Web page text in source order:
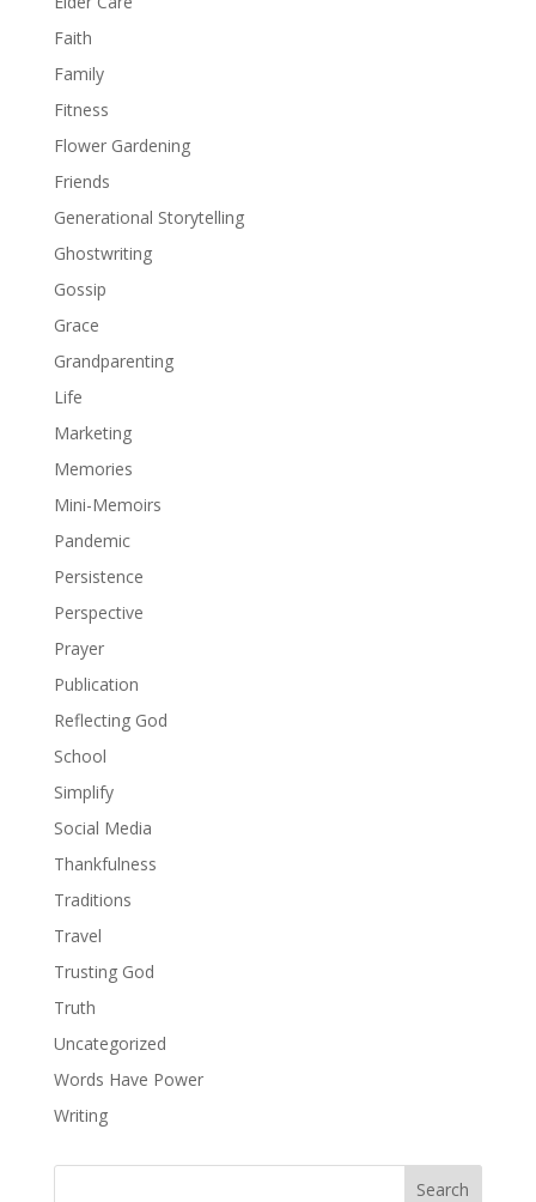
Faith
Family
Fitness
Flower Gardening
Friends
Generational Storytelling
Ghostwriting
Gossip
Grace
Grandparenting
Life
Marketing
Memories
Mini-Memoirs
Pandemic
Persistence
Perspective
Prayer
Publication
Reflecting God
School
Simplify
Social Media
Thankfulness
Traditions
Travel
Trusting God
Truth
Uncategorized
Words Have Power
Writing